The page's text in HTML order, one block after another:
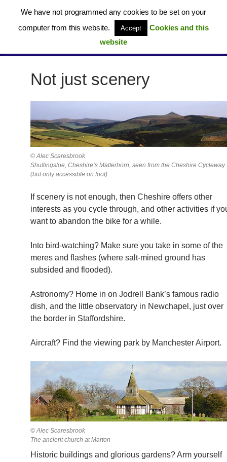
content
Cheshire Cycleway – Route 70 (UK)
Not just scenery
© Alec Scaresbrook
Shutlingsloe, Cheshire’s Matterhorn, seen from the Cheshire Cycleway
(but only accessible on foot)
If scenery is not enough, then Cheshire offers other
interests as you cycle through, and other activities if
want to abandon the bike for a while.
Into bird-watching? Make sure you take in some of the
meres and flashes (where salt-mined ground has
subsided and flooded).
Astronomy? Home in on Jodrell Bank’s famous radio
dish, and the little observatory in Newchapel, just over
the border in Staffordshire.
Aircraft? Find the viewing park by Manchester Airport.
© Alec Scaresbrook
The ancient church at Marton
Historic buildings and glorious gardens? Arm yourself
We have not programmed any cookies to be set on your
computer from this website.
Accept
Cookies and this
website